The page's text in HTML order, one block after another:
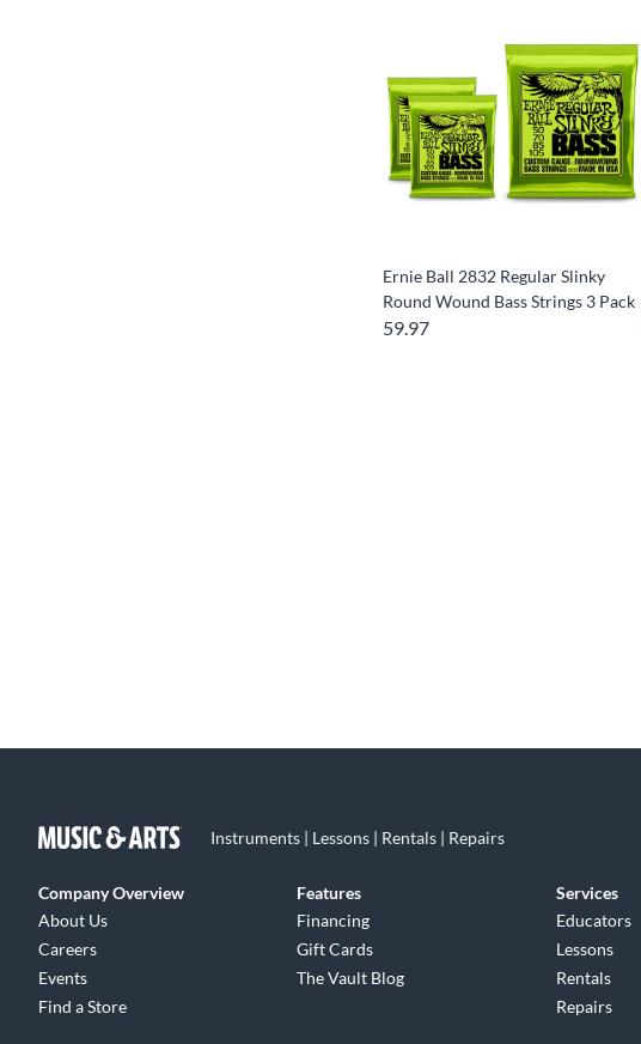
Ernie Ball 2832 Regular Slinky
Round Wound Bass Strings 3 Pack
59.97
Instruments | Lessons | Rentals | Repairs
Company Overview
About Us
Careers
Events
Find a Store
Features
Financing
Gift Cards
The Vault Blog
Services
Educators
Lessons
Rentals
Repairs